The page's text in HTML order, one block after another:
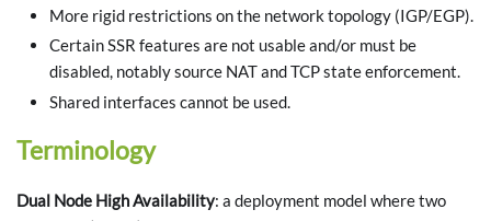
More rigid restrictions on the network topology (IGP/EGP).
Certain SSR features are not usable and/or must be
disabled, notably source NAT and TCP state enforcement.
Shared interfaces cannot be used.
Terminology
Dual Node High Availability: a deployment model where two